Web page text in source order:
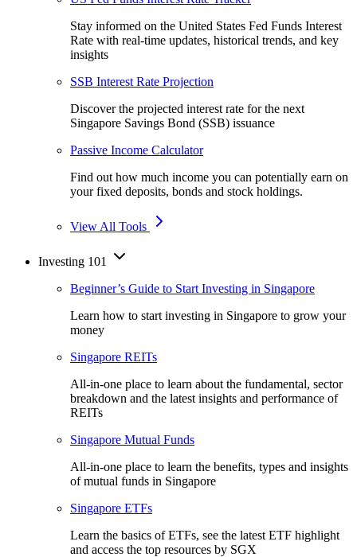
Stay informed on the United States Fed Funds Interest
Rate with real-time updates, historical trends, and key
insights
SSB Interest Rate Projection
Discover the projected interest rate for the next
Singapore Savings Bond (SSB) issuance
Passive Income Calculator
Find out how much income you can potentially earn on
your fixed deposits, bonds and stock holdings.
View All Tools
Investing 101
Beginner’s Guide to Start Investing in Singapore
Learn how to start investing in Singapore to grow your
money
Singapore REITs
All-in-one place to learn about the fundamental, sector
breakdown and the latest insights and performance of
REITs
Singapore Mutual Funds
All-in-one place to learn the benefits, types and insights
of mutual funds in Singapore
Singapore ETFs
Learn the basics of ETFs, see the latest ETF highlight
and access the top resources by SGX